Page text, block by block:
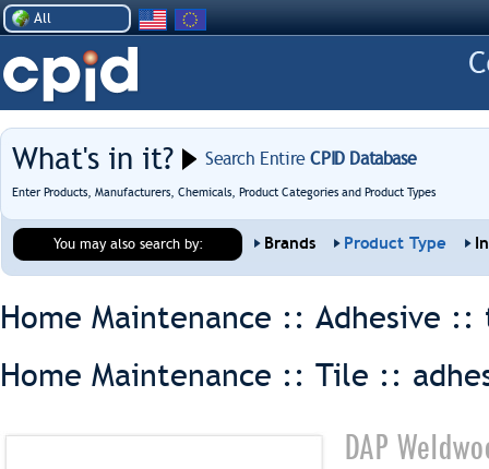
All
What's in it? Search EntireCPID Database
Enter Products, Manufacturers, Chemicals, Product Categories and Product Types
You may also search by: Brands Product Type
Home Maintenance :: Adhesive ::
Home Maintenance :: Tile ::
DAP